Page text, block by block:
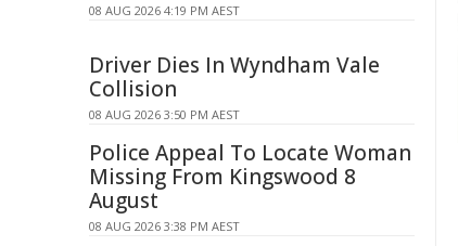
08 AUG 2026 4:19 PM AEST
Driver Dies In Wyndham Vale
Collision
08 AUG 2026 3:50 PM AEST
Police Appeal To Locate Woman
Missing From Kingswood 8
August
08 AUG 2026 3:38 PM AEST